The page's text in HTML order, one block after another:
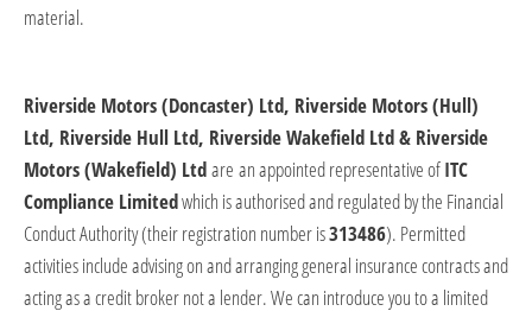
material.
Riverside Motors (Doncaster) Ltd, Riverside Motors (Hull)
Ltd, Riverside Hull Ltd, Riverside Wakefield Ltd & Riverside
Motors (Wakefield) Ltdare an appointed representative ofITC
Compliance Limitedwhich is authorised and regulated by the Financial
Conduct Authority (their registration number is313486). Permitted
activities include advising on and arranging general insurance contracts and
acting as a credit broker not a lender. We can introduce you to a limited